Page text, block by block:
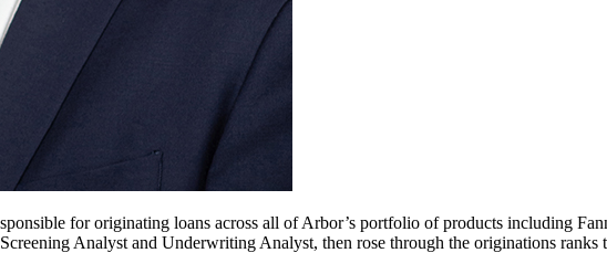
for originating loans across all of Arbor’s portfolio of products including
Analyst and Underwriting Analyst, then rose through the originations